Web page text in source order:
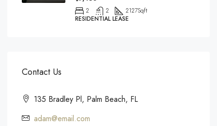
2 2 2127Sqft
RESIDENTIAL LEASE
Contact Us
135 Bradley Pl, Palm Beach, FL
adam@email.com